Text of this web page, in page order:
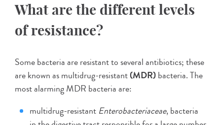
What are the different levels
of resistance?
Some bacteria are resistant to several antibiotics; these
are known as multidrug-resistant(MDR)bacteria. The
most alarming MDR bacteria are:
multidrug-resistant Enterobacteriaceae, bacteria